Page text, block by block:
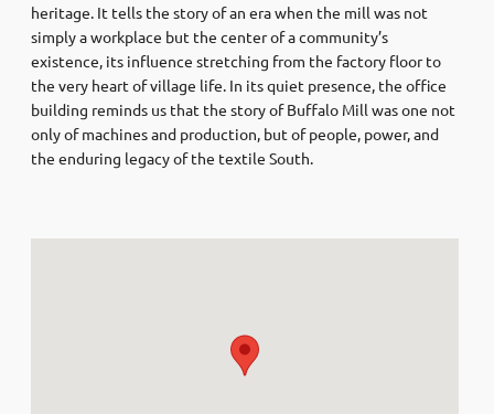
heritage. It tells the story of an era when the mill was not
simply a workplace but the center of a community’s
existence, its influence stretching from the factory floor to
the very heart of village life. In its quiet presence, the office
building reminds us that the story of Buffalo Mill was one not
only of machines and production, but of people, power, and
the enduring legacy of the textile South.